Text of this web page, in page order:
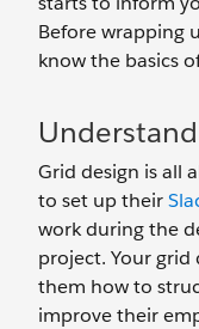
Before wrapping
know the basics
Grid design is all
to set up their
work during the
project. Your
them how to
improve their